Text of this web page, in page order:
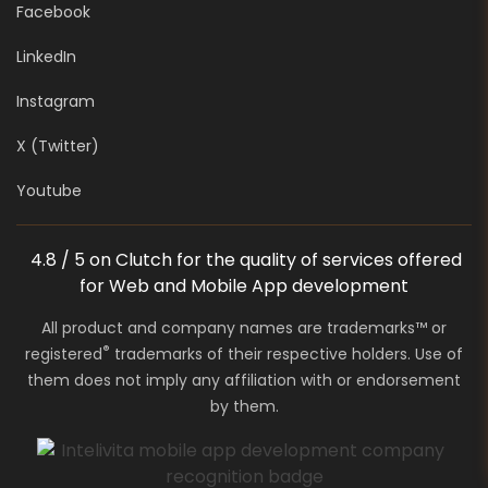
Facebook
LinkedIn
Instagram
X (Twitter)
Youtube
4.8 / 5 on Clutch for the quality of services offered
for Web and Mobile App development
All product and company names are trademarks™ or
registered® trademarks of their respective holders. Use of
them does not imply any affiliation with or endorsement
by them.